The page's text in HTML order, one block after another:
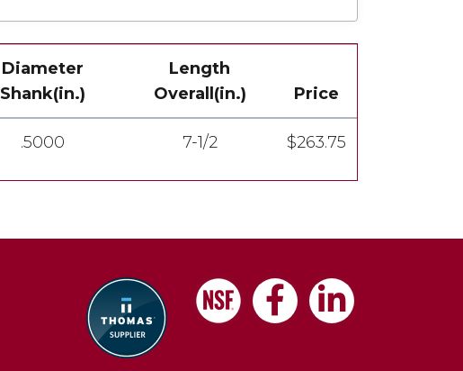
Diameter
Shank(in.)
Length
Overall(in.)
Price
.5000 7-1/2 $263.75
Facebook
LinkedIn